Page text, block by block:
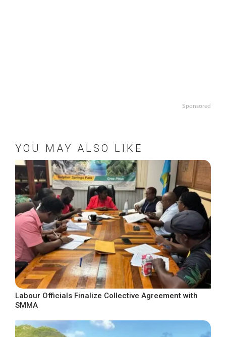
Sponsored
YOU MAY ALSO LIKE
Labour Officials Finalize Collective Agreement with
SMMA